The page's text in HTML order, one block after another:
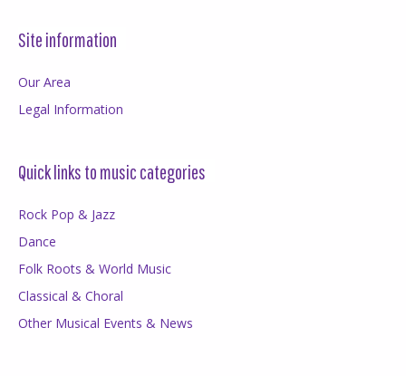
Site information
Our Area
Legal Information
Quick links to music categories
Rock Pop & Jazz
Dance
Folk Roots & World Music
Classical & Choral
Other Musical Events & News